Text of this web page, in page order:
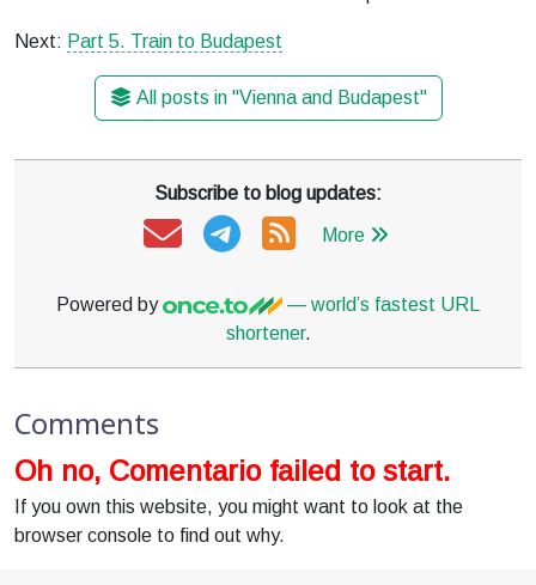
Next: Part 5. Train to Budapest
All posts in "Vienna and Budapest"
Subscribe to blog updates:
More
Powered by
— world’s fastest URL
shortener.
Comments
Oh no, Comentario failed to start.
If you own this website, you might want to look at the
browser console to find out why.